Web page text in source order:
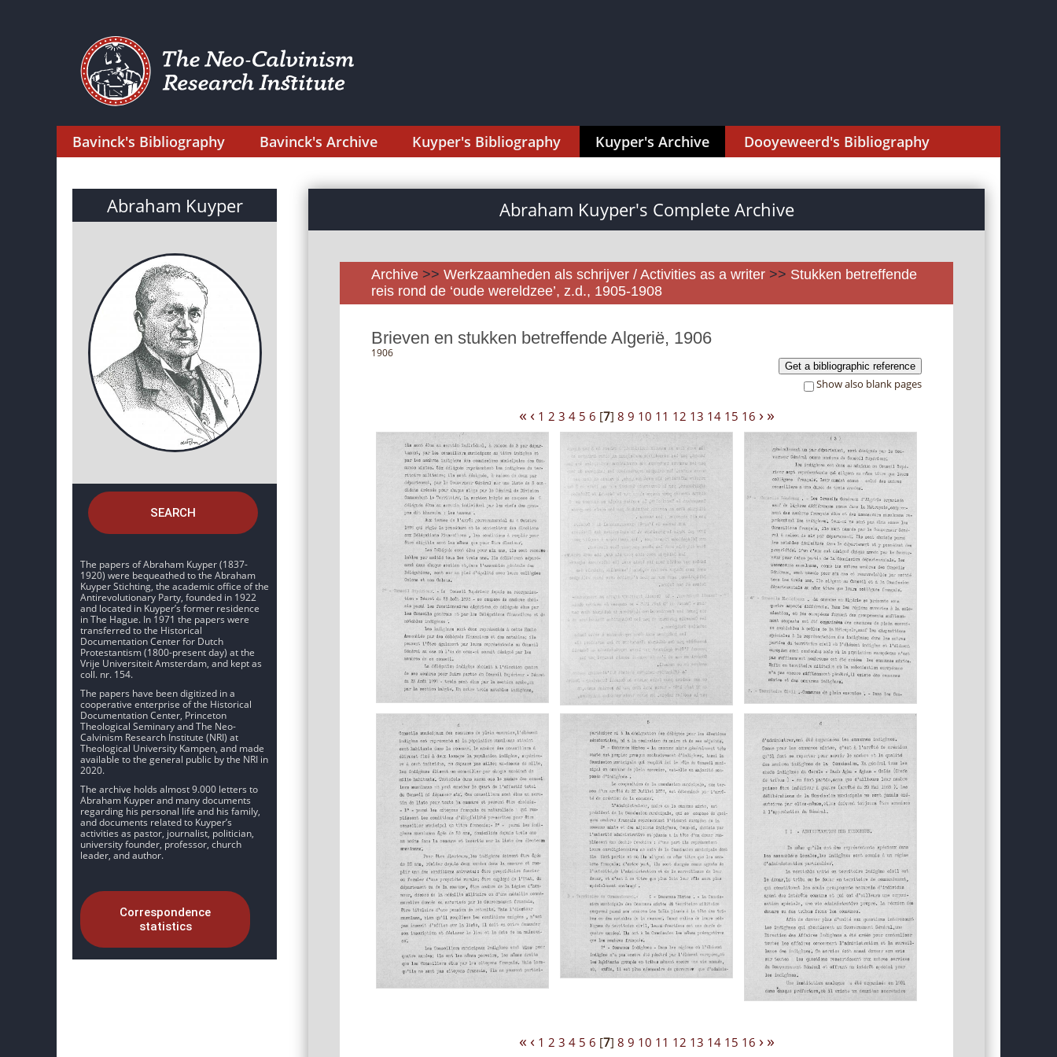
Bavinck's Bibliography Bavinck's Archive Kuyper's Bibliography Kuyper's Archive Dooyeweerd's Bibliography
Abraham Kuyper
SEARCH
The papers of Abraham Kuyper (1837-
1920) were bequeathed to the Abraham
Kuyper Stichting, the academic office of the
Antirevolutionary Party, founded in 1922
and located in Kuyper’s former residence
in The Hague. In 1971 the papers were
transferred to the Historical
Documentation Center for Dutch
Protestantism (1800-present day) at the
Vrije Universiteit Amsterdam, and kept as
coll. nr. 154.
The papers have been digitized in a
cooperative enterprise of the Historical
Documentation Center, Princeton
Theological Seminary and The Neo-
Calvinism Research Institute (NRI) at
Theological University Kampen, and made
available to the general public by the NRI in
2020.
The archive holds almost 9.000 letters to
Abraham Kuyper and many documents
regarding his personal life and his family,
and documents related to Kuyper’s
activities as pastor, journalist, politician,
university founder, professor, church
leader, and author.
Correspondence
statistics
Abraham Kuyper's Complete Archive
Archive >> Werkzaamheden als schrijver / Activities as a writer >> Stukken betreffende
reis rond de ‘oude wereldzee’, z.d., 1905-1908
Brieven en stukken betreffende Algerië, 1906
1906
Get a bibliographic reference
Show also blank pages
« ‹ 1 2 3 4 5 6 [7] 8 9 10 11 12 13 14 15 16 › »
« ‹ 1 2 3 4 5 6 [7] 8 9 10 11 12 13 14 15 16 › »